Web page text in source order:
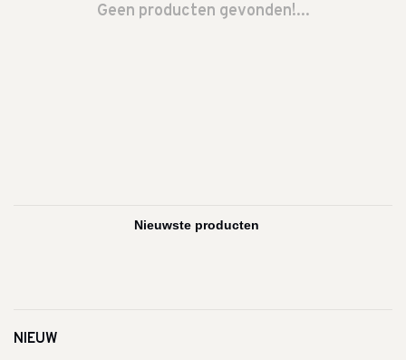
Geen producten gevonden!...
NIEUW